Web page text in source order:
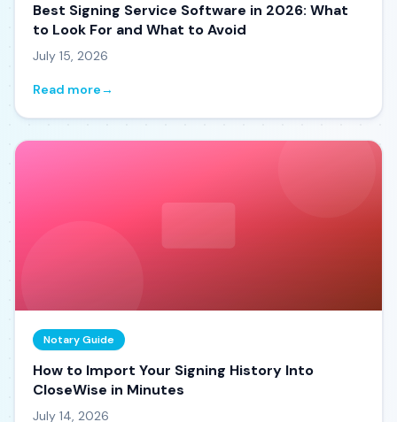
Best Signing Service Software in 2026: What
to Look For and What to Avoid
July 15, 2026
Read more→
Notary Guide
How to Import Your Signing History Into
CloseWise in Minutes
July 14, 2026